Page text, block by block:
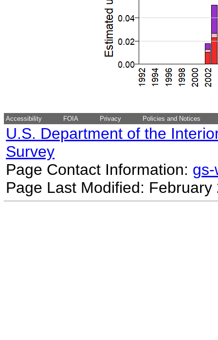
Accessibility FOIA Privacy Policies and Notices
U.S. Department of the
Survey
Page Contact Information:
Page Last Modified: